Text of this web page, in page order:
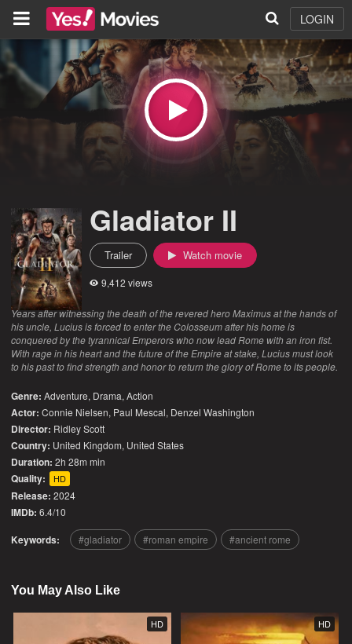
LOGIN
Gladiator II
Trailer Watch movie
9,412 views
Years after witnessing the death of the revered hero Maximus at the hands of
his uncle, Lucius is forced to enter the Colosseum after his home is
conquered by the tyrannical Emperors who now lead Rome with an iron fist.
With rage in his heart and the future of the Empire at stake, Lucius must look
to his past to find strength and honor to return the glory of Rome to its people.
Genre: Adventure, Drama,Action
Actor: Connie Nielsen, Paul Mescal, Denzel Washington
Director: Ridley Scott
Country: United Kingdom, United States
Duration: 2h 28m min
Quality: HD
Release: 2024
IMDb: 6.4/10
Keywords: gladiator roman empire ancient rome
You May Also Like
HD HD